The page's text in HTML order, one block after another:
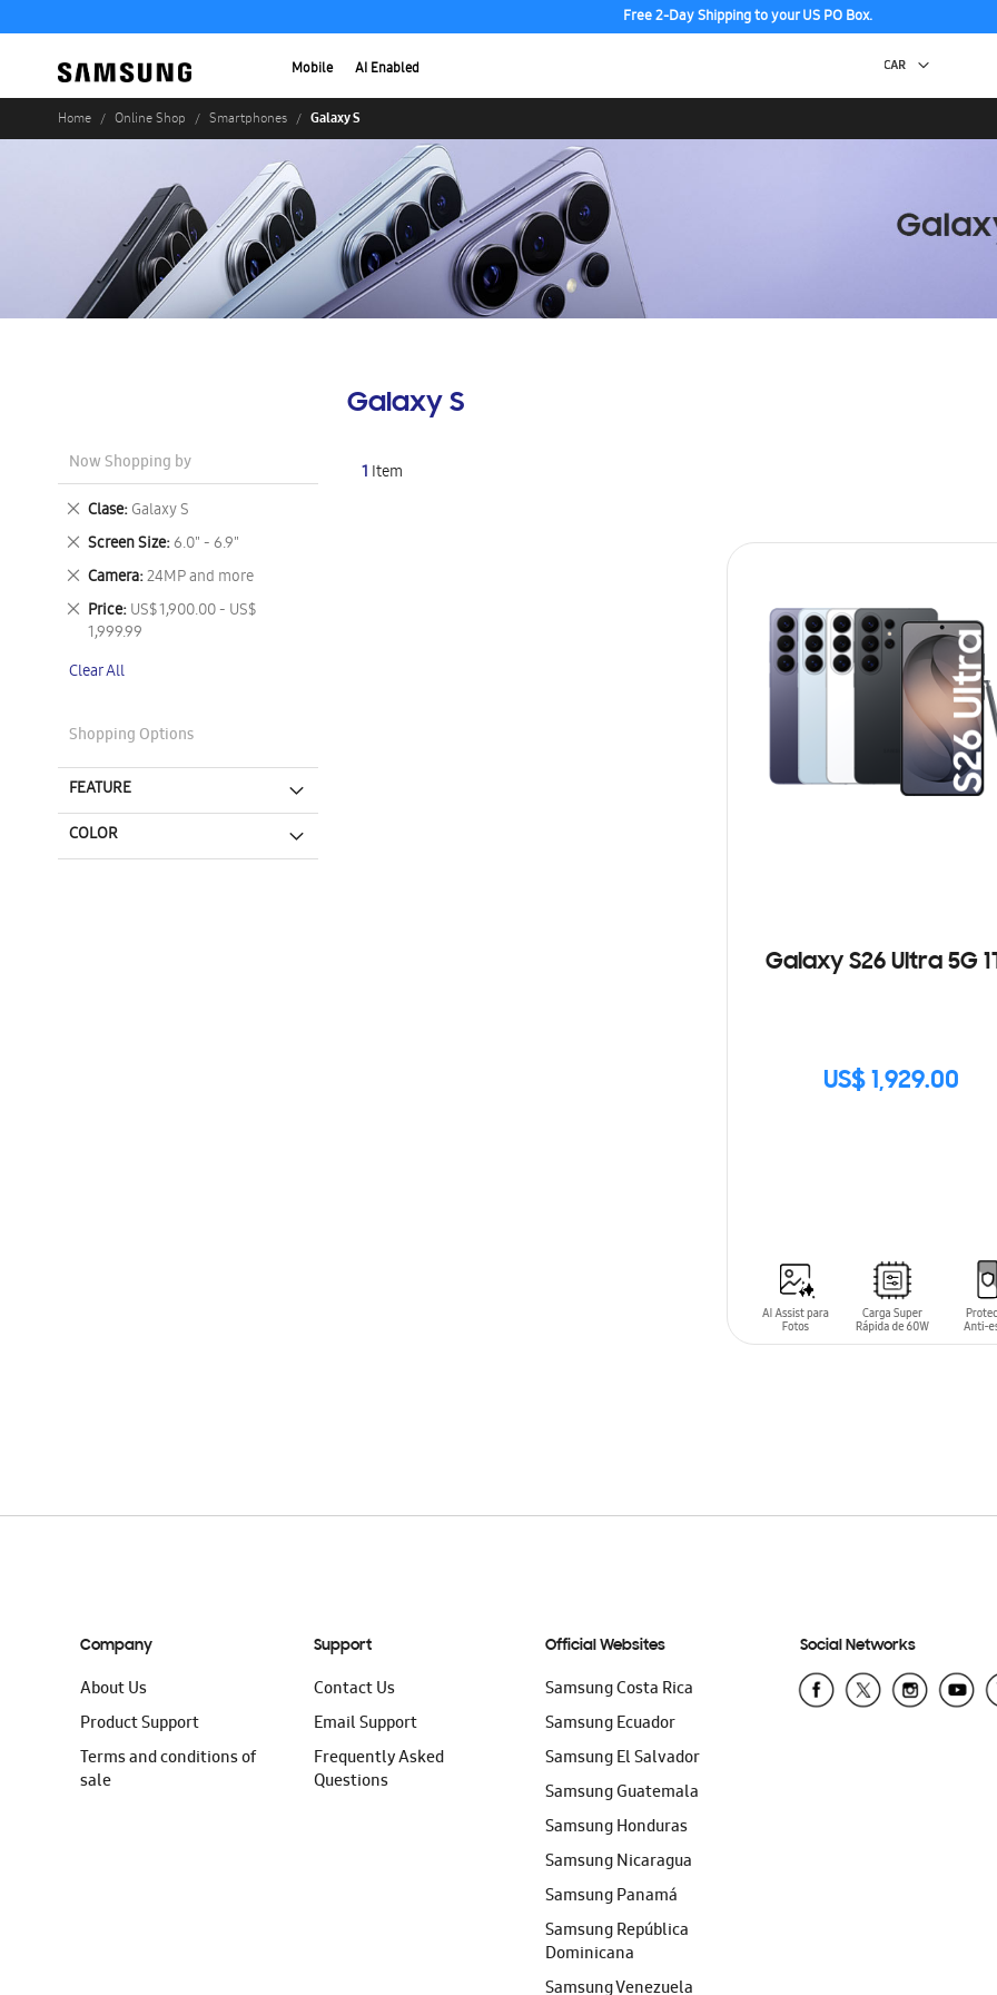
Free 2-Day Shipping to your US PO Box.
Mobile AI Enabled
Home Online Shop Smartphones Galaxy S
Galaxy S
1 Item
Galaxy S26 Ultra 5G
US$ 1,929.00
SIN
Now Shopping by
Clase Galaxy S
Remove
This
Item
Screen Size 6.0" - 6.9"
Remove
This
Item
Camera 24MP and more
Remove
This
Item
Price US$ 1,900.00 - US$
1,999.99
Remove
This
Clear All
Shopping Options
FEATURE
COLOR
Company
About Us
Product Support
Terms and conditions of
sale
Support
Contact Us
Email Support
Frequently Asked
Questions
Official Websites
Samsung Costa Rica
Samsung Ecuador
Samsung El Salvador
Samsung Guatemala
Samsung Honduras
Samsung Nicaragua
Samsung Panamá
Samsung República
Dominicana
Samsung Venezuela
Social Networks